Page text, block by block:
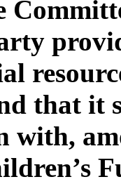
that it
with,